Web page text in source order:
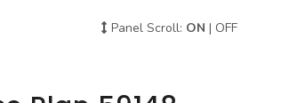
Panel Scroll: ON | OFF